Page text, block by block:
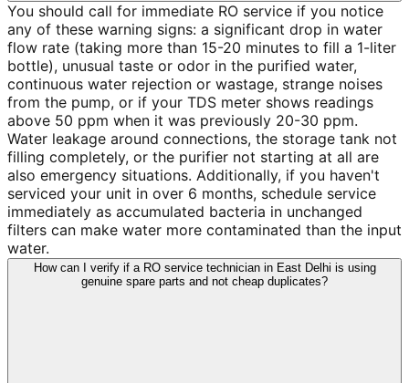
You should call for immediate RO service if you notice
any of these warning signs: a significant drop in water
flow rate (taking more than 15-20 minutes to fill a 1-liter
bottle), unusual taste or odor in the purified water,
continuous water rejection or wastage, strange noises
from the pump, or if your TDS meter shows readings
above 50 ppm when it was previously 20-30 ppm.
Water leakage around connections, the storage tank not
filling completely, or the purifier not starting at all are
also emergency situations. Additionally, if you haven't
serviced your unit in over 6 months, schedule service
immediately as accumulated bacteria in unchanged
filters can make water more contaminated than the input
water.
How can I verify if a RO service technician in East Delhi is using
genuine spare parts and not cheap duplicates?